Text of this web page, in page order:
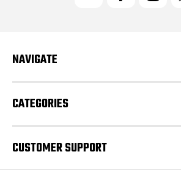
r
e
s
s
NAVIGATE
CATEGORIES
CUSTOMER SUPPORT